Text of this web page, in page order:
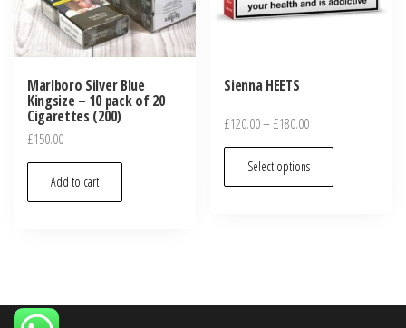
Marlboro Silver Blue
Kingsize – 10 pack of 20
Cigarettes (200)
£150.00
Add to cart
Sienna HEETS
£120.00– £180.00
Select options